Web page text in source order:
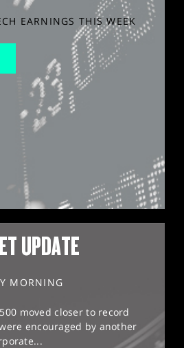
EARNINGS THIS WEEK
UPDATE
MORNING
moved closer to record
encouraged by another